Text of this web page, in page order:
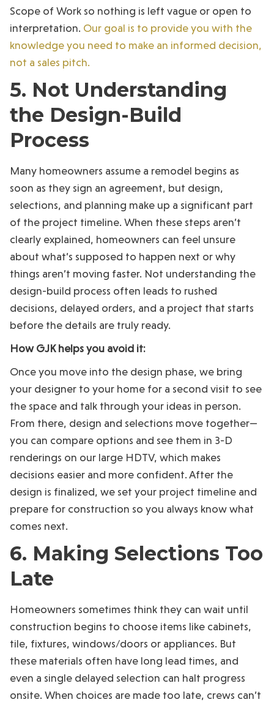
Scope of Work so nothing is left vague or open to
interpretation. Our goal is to provide you with the
knowledge you need to make an informed decision,
not a sales pitch.
5. Not Understanding
the Design-Build
Process
Many homeowners assume a remodel begins as
soon as they sign an agreement, but design,
selections, and planning make up a significant part
of the project timeline. When these steps aren’t
clearly explained, homeowners can feel unsure
about what’s supposed to happen next or why
things aren’t moving faster. Not understanding the
design-build process often leads to rushed
decisions, delayed orders, and a project that starts
before the details are truly ready.
How GJK helps you avoid it:
Once you move into the design phase, we bring
your designer to your home for a second visit to see
the space and talk through your ideas in person.
From there, design and selections move together—
you can compare options and see them in 3-D
renderings on our large HDTV, which makes
decisions easier and more confident. After the
design is finalized, we set your project timeline and
prepare for construction so you always know what
comes next.
6. Making Selections Too
Late
Homeowners sometimes think they can wait until
construction begins to choose items like cabinets,
tile, fixtures, windows/doors or appliances. But
these materials often have long lead times, and
even a single delayed selection can halt progress
onsite. When choices are made too late, crews can’t